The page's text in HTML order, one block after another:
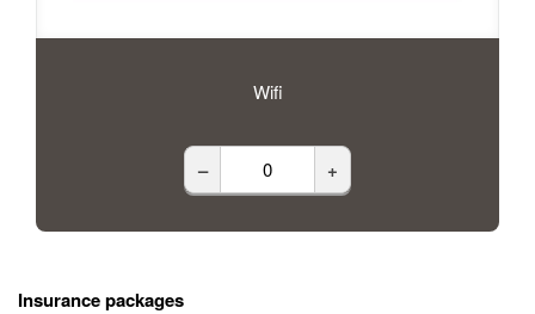
Wifi
– +
Insurance packages